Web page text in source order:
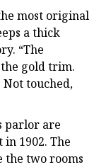
most original
a thick
“The
gold trim.
touched,
parlor are
1902. The
the two rooms